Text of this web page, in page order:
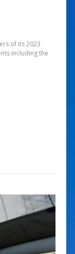
of its 2023
including the